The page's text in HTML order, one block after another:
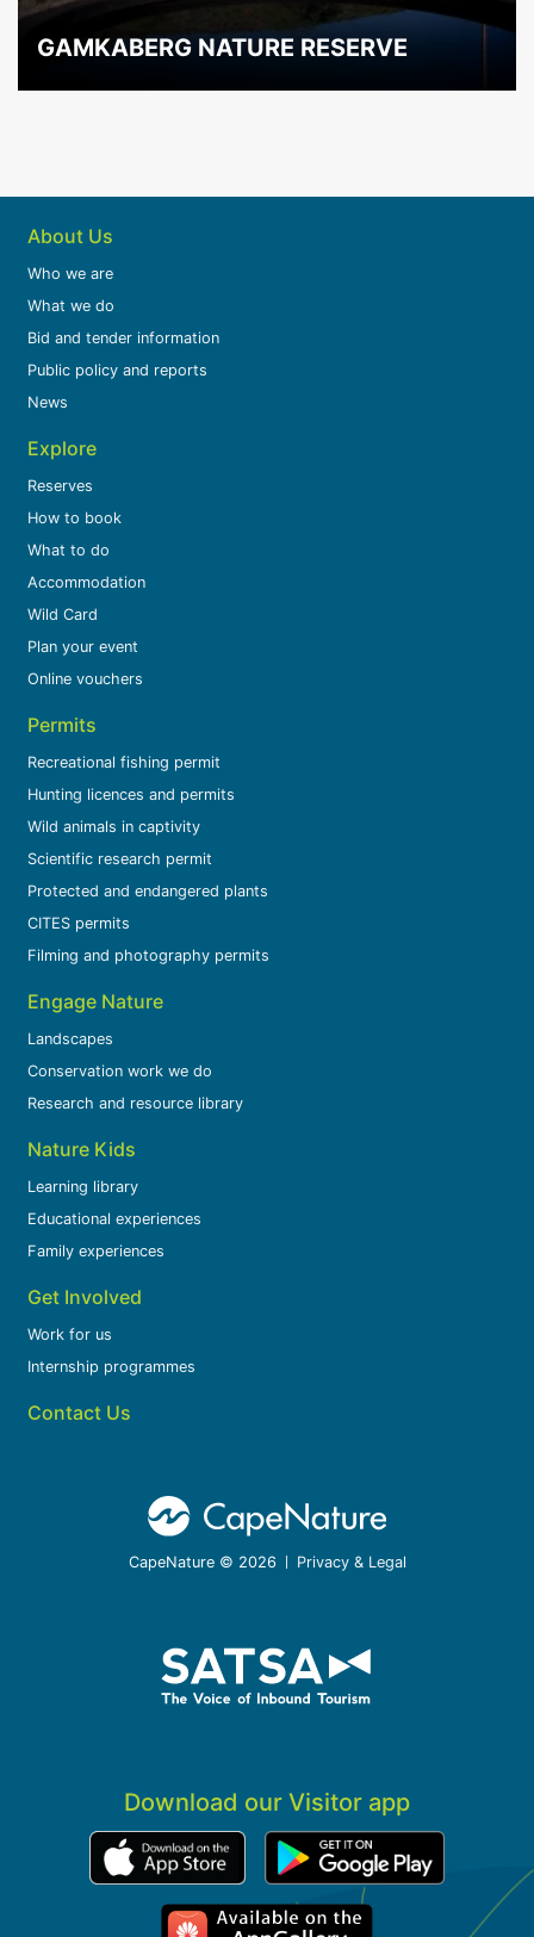
GAMKABERG NATURE RESERVE
About Us
Who we are
What we do
Bid and tender information
Public policy and reports
News
Explore
Reserves
How to book
What to do
Accommodation
Wild Card
Plan your event
Online vouchers
Permits
Recreational fishing permit
Hunting licences and permits
Wild animals in captivity
Scientific research permit
Protected and endangered plants
CITES permits
Filming and photography permits
Engage Nature
Landscapes
Conservation work we do
Research and resource library
Nature Kids
Learning library
Educational experiences
Family experiences
Get Involved
Work for us
Internship programmes
Contact Us
CapeNature © 2026 Privacy & Legal
Download our Visitor app